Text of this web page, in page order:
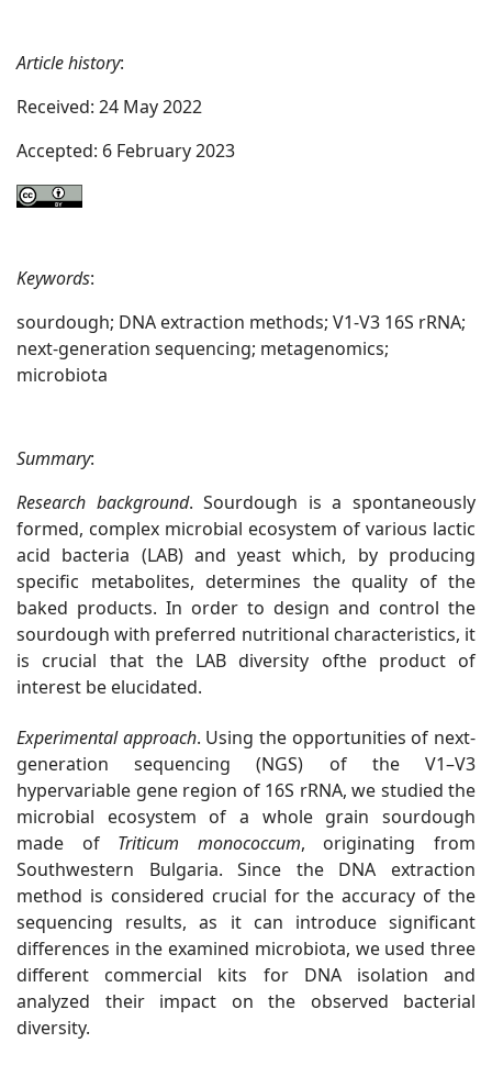
Article history:
Received: 24 May 2022
Accepted: 6 February 2023
Keywords:
sourdough; DNA extraction methods; V1-V3 16S rRNA;
next-generation sequencing; metagenomics;
microbiota
Summary:
Research background. Sourdough is a spontaneously
formed, complex microbial ecosystem of various lactic
acid bacteria (LAB) and yeast which, by producing
specific metabolites, determines the quality of the
baked products. In order to design and control the
sourdough with preferred nutritional characteristics, it
is crucial that the LAB diversity ofthe product of
interest be elucidated.
Experimental approach. Using the opportunities of next-
generation sequencing (NGS) of the V1–V3
hypervariable gene region of 16S rRNA, we studied the
microbial ecosystem of a whole grain sourdough
made of Triticum monococcum, originating from
Southwestern Bulgaria. Since the DNA extraction
method is considered crucial for the accuracy of the
sequencing results, as it can introduce significant
differences in the examined microbiota, we used three
different commercial kits for DNA isolation and
analyzed their impact on the observed bacterial
diversity.